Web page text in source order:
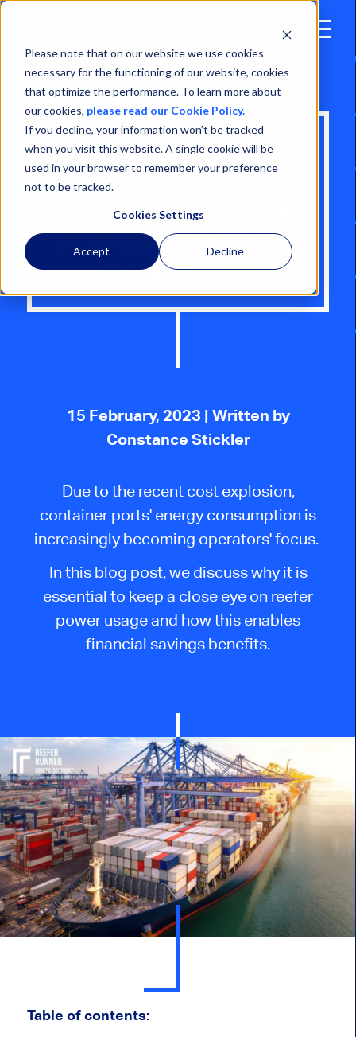
Please note that on our website we use cookies
necessary for the functioning of our website, cookies
that optimize the performance. To learn more about
our cookies, please read our Cookie Policy.
If you decline, your information won’t be tracked
when you visit this website. A single cookie will be
used in your browser to remember your preference
not to be tracked.
Cookies Settings
Accept Decline
Open
REEFER POWER
CONSUMPTION:
HOW LONG CAN
YOU AFFORD NOT
TO KNOW?
15 February, 2023 | Written by
Constance Stickler
Due to the recent cost explosion,
container ports' energy consumption is
increasingly becoming operators' focus.
In this blog post, we discuss why it is
essential to keep a close eye on reefer
power usage and how this enables
financial savings benefits.
Table of contents: